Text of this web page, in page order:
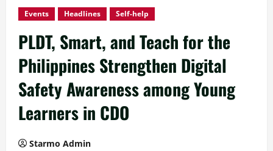
Events Headlines Self-help
PLDT, Smart, and Teach for the
Philippines Strengthen Digital
Safety Awareness among Young
Learners in CDO
Starmo Admin